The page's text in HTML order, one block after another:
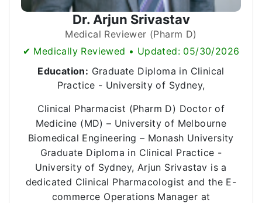
Dr. Arjun Srivastav
Medical Reviewer (Pharm D)
✔ Medically Reviewed • Updated: 05/30/2026
Education: Graduate Diploma in Clinical
Practice - University of Sydney,
Clinical Pharmacist (Pharm D) Doctor of
Medicine (MD) – University of Melbourne
Biomedical Engineering – Monash University
Graduate Diploma in Clinical Practice -
University of Sydney, Arjun Srivastav is a
dedicated Clinical Pharmacologist and the E-
commerce Operations Manager at